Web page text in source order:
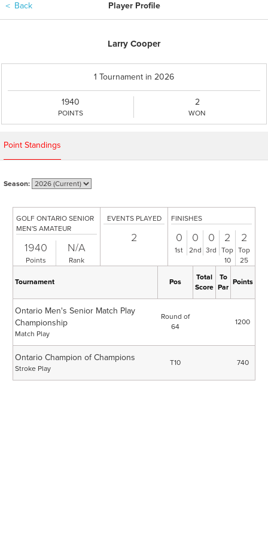
＜ Back Player Profile
Larry Cooper
1 Tournament in 2026
1940
POINTS
2
WON
Point Standings
Season:
GOLF ONTARIO SENIOR
MEN'S AMATEUR
1940
Points
N/A
Rank
EVENTS PLAYED
2
FINISHES
0
1st
0
2nd
0
3rd
2
Top
10
2
Top
25
Tournament Pos
Total
Score
To
Par
Points
Ontario Men's Senior Match Play
Championship
Match Play
Round of
64
1200
Ontario Champion of Champions
Stroke Play
T10 740